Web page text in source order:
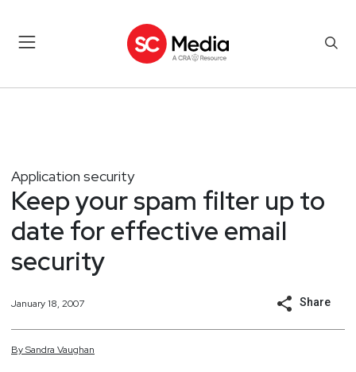
Application security
Keep your spam filter up to
date for effective email
security
January 18, 2007 Share
BySandra Vaughan